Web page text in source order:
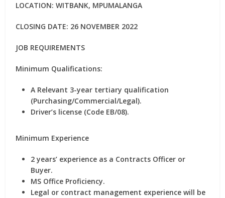
LOCATION: WITBANK, MPUMALANGA
CLOSING DATE: 26 NOVEMBER 2022
JOB REQUIREMENTS
Minimum Qualifications:
A Relevant 3-year tertiary qualification
(Purchasing/Commercial/Legal).
Driver’s license (Code EB/08).
Minimum Experience
2 years’ experience as a Contracts Officer or
Buyer.
MS Office Proficiency.
Legal or contract management experience will be